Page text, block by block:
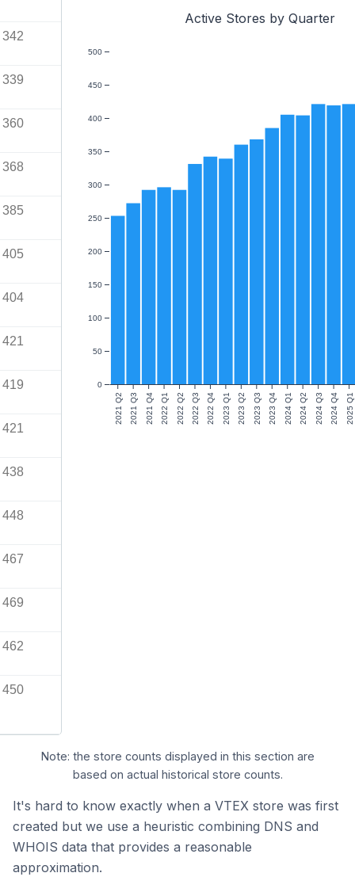
342
339
360
368
385
405
404
421
419
421
438
448
467
469
462
450
Active Stores by Quarter
2021 Q2 2021 Q3 2021 Q4 2022 Q1 2022 Q2 2022 Q3 2022 Q4 2023 Q1 2023 Q2 2023 Q3 2023 Q4 2024 Q1 2024 Q2 2024 Q3 2024 Q4 2025 Q1
0
50
100
150
200
250
300
350
400
450
500
Note: the store counts displayed in this section are
based on actual historical store counts.
It's hard to know exactly when a VTEX store was first
created but we use a heuristic combining DNS and
WHOIS data that provides a reasonable
approximation.